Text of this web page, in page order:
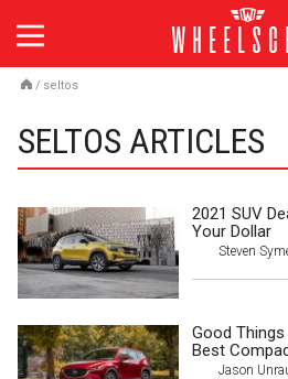
content
/ seltos
SELTOS ARTICLES
2021 SUV
Your Dollar
Steven
Good
Best
Jason